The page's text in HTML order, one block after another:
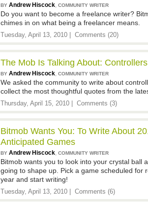
BY Andrew Hiscock, COMMUNITY WRITER
Do you want to become a freelance writer?
chimes in on what being a freelancer means.
Tuesday, April 13, 2010 | Comments (20)
The Mob Is Talking About: Controllers
BY Andrew Hiscock, COMMUNITY WRITER
We asked the community to write about
collect the most thoughtful quotes from the
Thursday, April 15, 2010 | Comments (3)
Bitmob Wants You: To Write About
Anticipated Games
BY Andrew Hiscock, COMMUNITY WRITER
Bitmob wants you to look into your crystal ball
going to shape up. Pick a game scheduled for
year and start writing!
Tuesday, April 13, 2010 | Comments (6)